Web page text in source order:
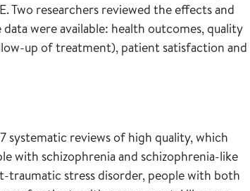
Two researchers reviewed the effects and
were available: health outcomes, quality
up of treatment), patient satisfaction and
systematic reviews of high quality, which
with schizophrenia and schizophrenia-like
traumatic stress disorder, people with both